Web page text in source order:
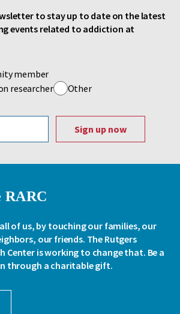
to stay up to date on the latest
events related to addiction at
member
researcher
Other
RARC
of us, by touching our families, our
our friends. The Rutgers
Center is working to change that. Be a
through a charitable gift.